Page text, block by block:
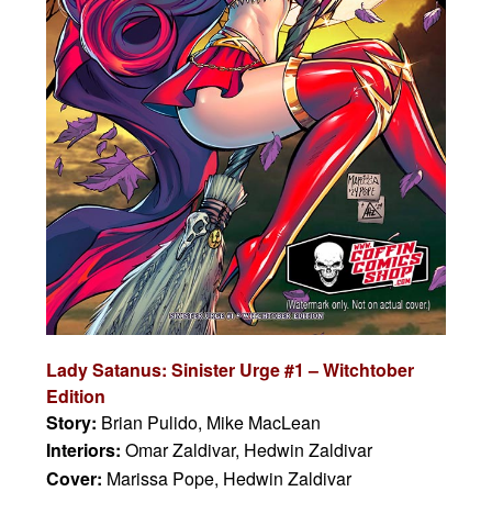
Lady Satanus: Sinister Urge #1 – Witchtober
Edition
Story: Brian Pulido, Mike MacLean
Interiors:Omar Zaldivar, Hedwin Zaldivar
Cover: Marissa Pope, Hedwin Zaldivar